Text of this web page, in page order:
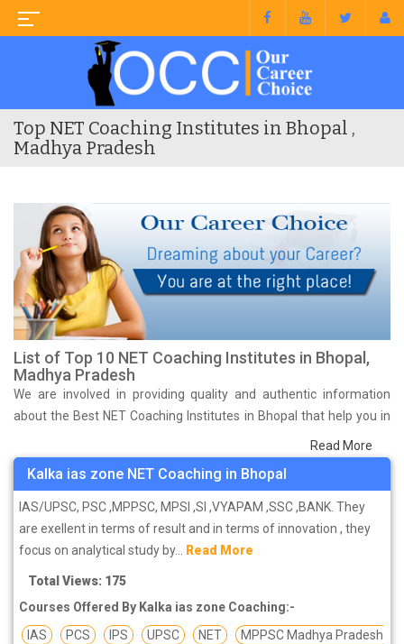
Top NET Coaching Institutes in Bhopal ,
Madhya Pradesh
List of Top 10 NET Coaching Institutes in Bhopal,
Madhya Pradesh
We are involved in providing quality and authentic information
about the Best NET Coaching Institutes in Bhopal that help you in
preparing for your exams. We have done a survey on students
who are already studying in that NET coaching institute in Bhopal
and on the basis of their experience with the coaching quality,
study material as well as faculties we have prepared the list of
these institutes which helps you in refining the skills and give you
the right preparation approach
Read More
Kalka ias zone NET Coaching in Bhopal
IAS/UPSC, PSC ,MPPSC, MPSI ,SI ,VYAPAM ,SSC ,BANK. They
are exellent in terms of result and in terms of innovation , they
focus on analytical study by... Read More
Total Views: 175
Courses Offered By Kalka ias zone Coaching:-
IAS
PCS IPS UPSC NET
MPPSC Madhya Pradesh